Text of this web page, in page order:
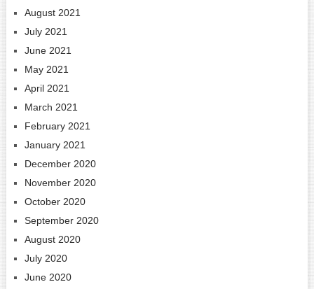
August 2021
July 2021
June 2021
May 2021
April 2021
March 2021
February 2021
January 2021
December 2020
November 2020
October 2020
September 2020
August 2020
July 2020
June 2020